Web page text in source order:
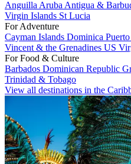
Anguilla Aruba Antigua &
Virgin Islands St Lucia
For Adventure
Cayman Islands Dominica
Vincent & the Grenadines US
For Food & Culture
Barbados Dominican Republic
Trinidad & Tobago
View all destinations in the